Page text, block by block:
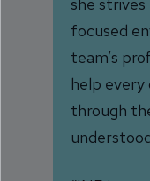
she
focused
team’s
help every
through